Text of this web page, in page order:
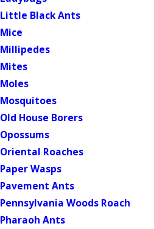
Little Black Ants
Mice
Millipedes
Mites
Moles
Mosquitoes
Old House Borers
Opossums
Oriental Roaches
Paper Wasps
Pavement Ants
Pennsylvania Woods Roach
Pharaoh Ants